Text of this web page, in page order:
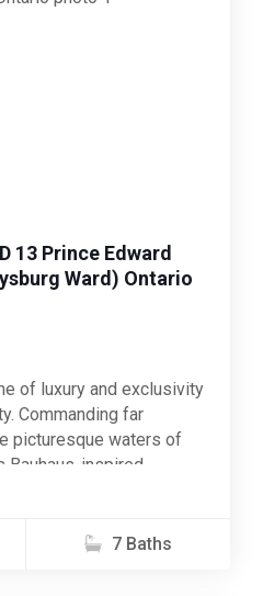
13 Prince Edward
Ward) Ontario
of luxury and exclusivity
Commanding far
picturesque waters of
Bauhaus-inspired
7 Baths